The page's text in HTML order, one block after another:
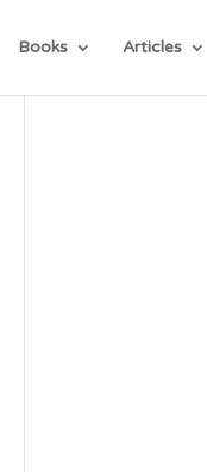
Books Articles